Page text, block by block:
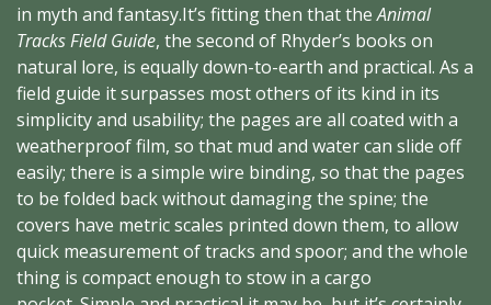
in myth and fantasy.It’s fitting then that the Animal
Tracks Field Guide, the second of Rhyder’s books on
natural lore, is equally down-to-earth and practical. As a
field guide it surpasses most others of its kind in its
simplicity and usability; the pages are all coated with a
weatherproof film, so that mud and water can slide off
easily; there is a simple wire binding, so that the pages
to be folded back without damaging the spine; the
covers have metric scales printed down them, to allow
quick measurement of tracks and spoor; and the whole
thing is compact enough to stow in a cargo